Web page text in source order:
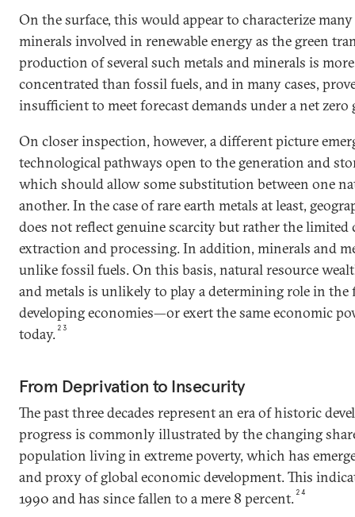
On the surface, this would appear to characterize
minerals involved in renewable energy as the green
production of several such metals and minerals is
concentrated than fossil fuels, and in many cases,
insufficient to meet forecast demands under a net zero
On closer inspection, however, a different picture
technological pathways open to the generation and
which should allow some substitution between one
another. In the case of rare earth metals at least,
does not reflect genuine scarcity but rather the
extraction and processing. In addition, minerals and
unlike fossil fuels. On this basis, natural resource
and metals is unlikely to play a determining role in
developing economies—or exert the same economic
today. 23
From Deprivation to Insecurity
The past three decades represent an era of historic
progress is commonly illustrated by the changing
population living in extreme poverty, which has
and proxy of global economic development. This
1990 and has since fallen to a mere 8 percent. 24